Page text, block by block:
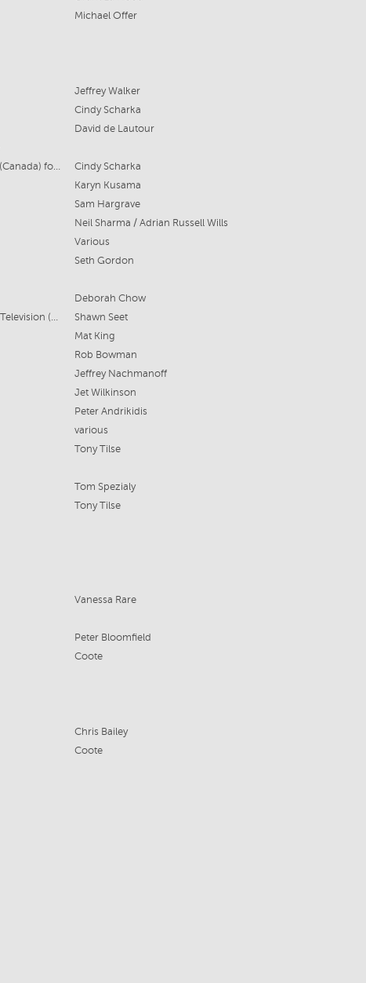
Michael Offer
Jeffrey Walker
Cindy Scharka
David de Lautour
Cheeky Litlle (Aus), Sinking Ship (Canada) for ABC Australia and TVO Canada
Cindy Scharka
Karyn Kusama
Sam Hargrave
Neil Sharma / Adrian Russell Wills
Various
Seth Gordon
Deborah Chow
Playmaker Media, Sony Pictures Television (US)
Shawn Seet
Mat King
Rob Bowman
Jeffrey Nachmanoff
Jet Wilkinson
Peter Andrikidis
various
Tony Tilse
Tom Spezialy
Tony Tilse
Vanessa Rare
Peter Bloomfield
Coote
Chris Bailey
Coote